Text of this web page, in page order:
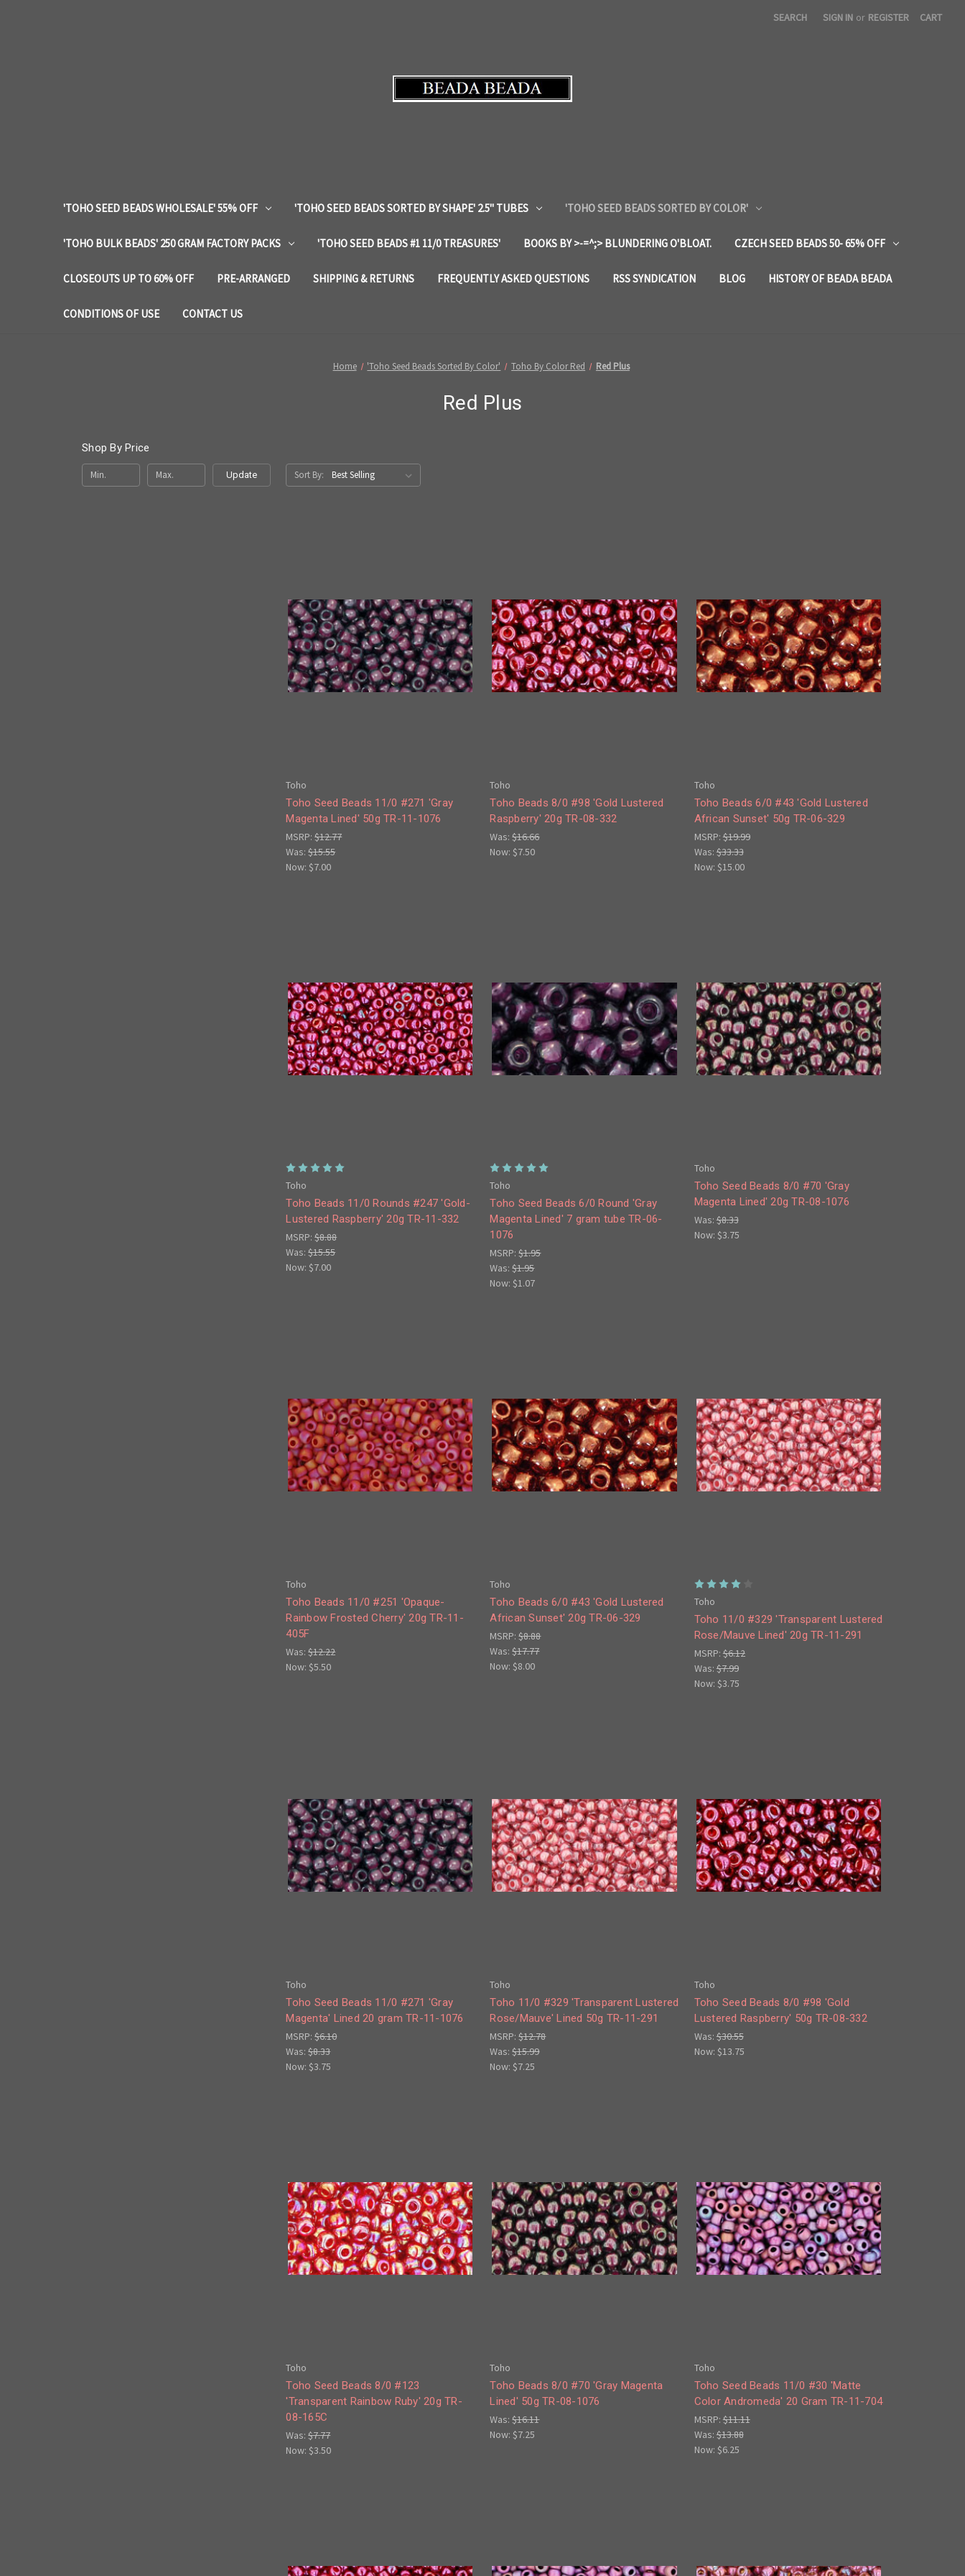
SEARCH SIGN IN or REGISTER CART
'TOHO SEED BEADS WHOLESALE' 55% OFF 'TOHO SEED BEADS SORTED BY SHAPE' 2.5" TUBES 'TOHO SEED BEADS SORTED BY COLOR'
'TOHO BULK BEADS' 250 GRAM FACTORY PACKS 'TOHO SEED BEADS #1 11/0 TREASURES' BOOKS BY >-=^;> BLUNDERING O'BLOAT. CZECH SEED BEADS 50- 65% OFF
CLOSEOUTS UP TO 60% OFF PRE-ARRANGED SHIPPING & RETURNS FREQUENTLY ASKED QUESTIONS RSS SYNDICATION BLOG HISTORY OF BEADA BEADA
CONDITIONS OF USE CONTACT US
Home 'Toho Seed Beads Sorted By Color' Toho By Color Red Red Plus
Red Plus
Shop By Price
Update Sort By:
Toho
Toho Seed Beads 11/0 #271 'Gray
Magenta Lined' 50g TR-11-1076
MSRP:$12.77
Was:$15.55
Now:$7.00
Toho
Toho Beads 8/0 #98 'Gold Lustered
Raspberry' 20g TR-08-332
Was:$16.66
Now:$7.50
Toho
Toho Beads 6/0 #43 'Gold Lustered
African Sunset' 50g TR-06-329
MSRP:$19.99
Was:$33.33
Now: $15.00
Toho
Toho Beads 11/0 Rounds #247 'Gold-
Lustered Raspberry' 20g TR-11-332
MSRP:$8.88
Was:$15.55
Now:$7.00
Toho
Toho Seed Beads 6/0 Round 'Gray
Magenta Lined' 7 gram tube TR-06-
1076
MSRP:$1.95
Was:$1.95
Now:$1.07
Toho
Toho Seed Beads 8/0 #70 'Gray
Magenta Lined' 20g TR-08-1076
Was:$8.33
Now: $3.75
Toho
Toho Beads 11/0 #251 'Opaque-
Rainbow Frosted Cherry' 20g TR-11-
405F
Was:$12.22
Now:$5.50
Toho
Toho Beads 6/0 #43 'Gold Lustered
African Sunset' 20g TR-06-329
MSRP:$8.88
Was:$17.77
Now:$8.00
Toho
Toho 11/0 #329 'Transparent Lustered
Rose/Mauve Lined' 20g TR-11-291
MSRP:$6.12
Was:$7.99
Now: $3.75
Toho
Toho Seed Beads 11/0 #271 'Gray
Magenta' Lined 20 gram TR-11-1076
MSRP:$6.10
Was:$8.33
Now:$3.75
Toho
Toho 11/0 #329 'Transparent Lustered
Rose/Mauve' Lined 50g TR-11-291
MSRP:$12.78
Was:$15.99
Now:$7.25
Toho
Toho Seed Beads 8/0 #98 'Gold
Lustered Raspberry' 50g TR-08-332
Was:$30.55
Now: $13.75
Toho
Toho Seed Beads 8/0 #123
'Transparent Rainbow Ruby' 20g TR-
08-165C
Was:$7.77
Now:$3.50
Toho
Toho Beads 8/0 #70 'Gray Magenta
Lined' 50g TR-08-1076
Was:$16.11
Now:$7.25
Toho
Toho Seed Beads 11/0 #30 'Matte
Color Andromeda' 20 Gram TR-11-704
MSRP:$11.11
Was:$13.88
Now: $6.25